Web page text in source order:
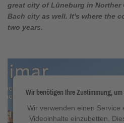
great city of Lüneburg in Norther
Bach city as well. It's where the
two years.
Wir benötigen Ihre Zustimmung,
Wir verwenden einen Service
Videoinhalte einzubetten.